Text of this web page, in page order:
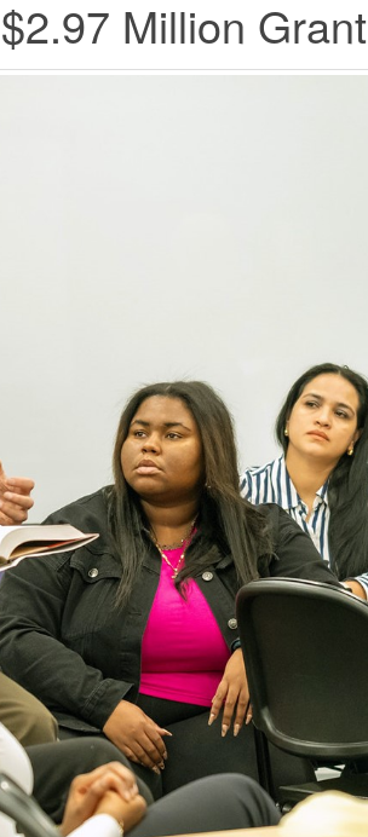
Million Grant